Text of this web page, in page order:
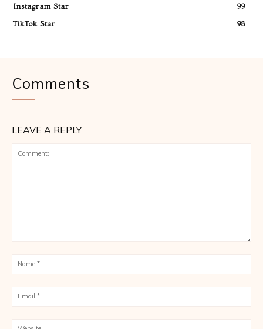
Instagram Star
99
TikTok Star
98
Comments
LEAVE A REPLY